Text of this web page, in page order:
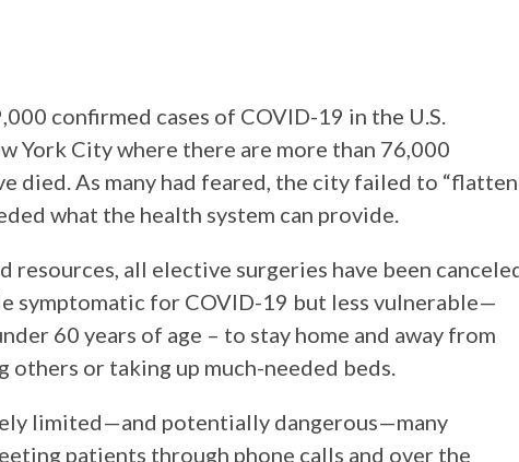
confirmed cases of COVID-19 in the U.S.
York City where there are more than 76,000
died. As many had feared, the city failed to “flatten
what the health system can provide.
all elective surgeries have been
symptomatic for COVID-19 but less vulnerable—
60 years of age – to stay home and away from
or taking up much-needed beds.
limited—and potentially dangerous—many
patients through phone calls and over the